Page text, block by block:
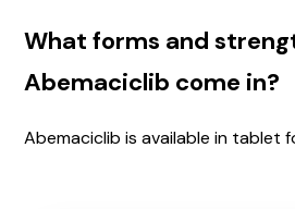
What forms and
Abemaciclib come in?
Abemaciclib is available in tablet